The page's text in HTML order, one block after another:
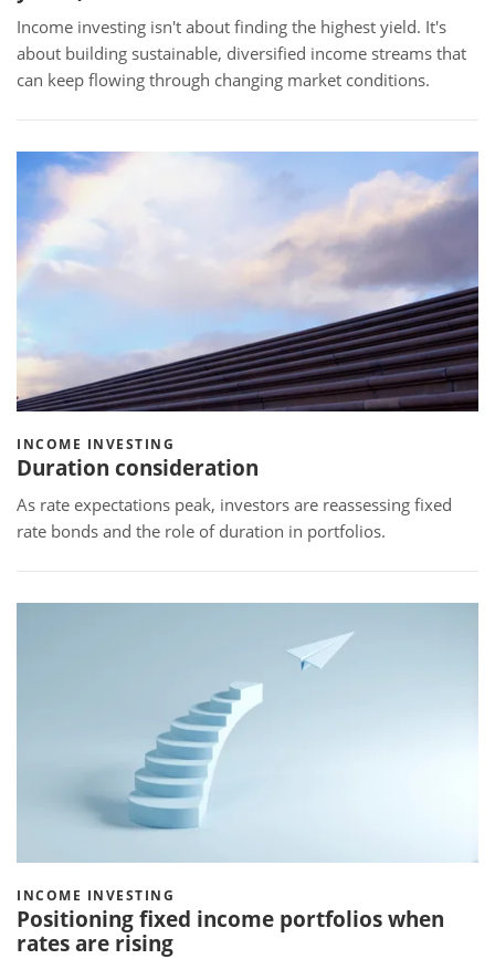
Income investing isn't about finding the highest yield. It's
about building sustainable, diversified income streams that
can keep flowing through changing market conditions.
INCOME INVESTING
Duration consideration
As rate expectations peak, investors are reassessing fixed
rate bonds and the role of duration in portfolios.
INCOME INVESTING
Positioning fixed income portfolios when
rates are rising